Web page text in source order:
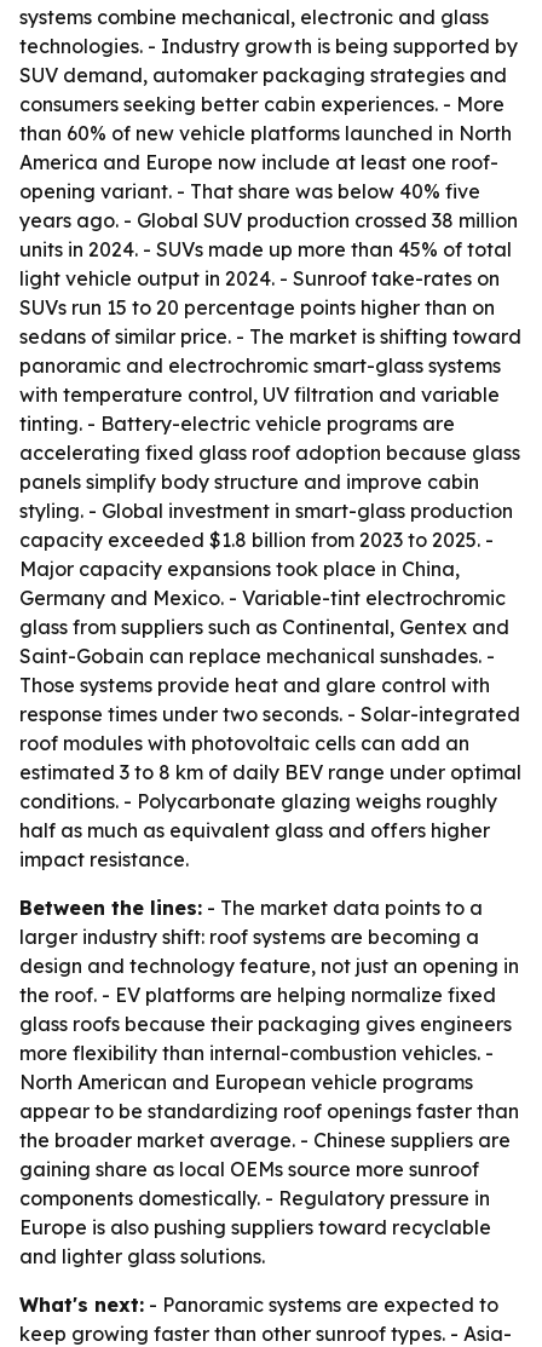
systems combine mechanical, electronic and glass
technologies. - Industry growth is being supported by
SUV demand, automaker packaging strategies and
consumers seeking better cabin experiences. - More
than 60% of new vehicle platforms launched in North
America and Europe now include at least one roof-
opening variant. - That share was below 40% five
years ago. - Global SUV production crossed 38 million
units in 2024. - SUVs made up more than 45% of total
light vehicle output in 2024. - Sunroof take-rates on
SUVs run 15 to 20 percentage points higher than on
sedans of similar price. - The market is shifting toward
panoramic and electrochromic smart-glass systems
with temperature control, UV filtration and variable
tinting. - Battery-electric vehicle programs are
accelerating fixed glass roof adoption because glass
panels simplify body structure and improve cabin
styling. - Global investment in smart-glass production
capacity exceeded $1.8 billion from 2023 to 2025. -
Major capacity expansions took place in China,
Germany and Mexico. - Variable-tint electrochromic
glass from suppliers such as Continental, Gentex and
Saint-Gobain can replace mechanical sunshades. -
Those systems provide heat and glare control with
response times under two seconds. - Solar-integrated
roof modules with photovoltaic cells can add an
estimated 3 to 8 km of daily BEV range under optimal
conditions. - Polycarbonate glazing weighs roughly
half as much as equivalent glass and offers higher
impact resistance.
Between the lines: - The market data points to a
larger industry shift: roof systems are becoming a
design and technology feature, not just an opening in
the roof. - EV platforms are helping normalize fixed
glass roofs because their packaging gives engineers
more flexibility than internal-combustion vehicles. -
North American and European vehicle programs
appear to be standardizing roof openings faster than
the broader market average. - Chinese suppliers are
gaining share as local OEMs source more sunroof
components domestically. - Regulatory pressure in
Europe is also pushing suppliers toward recyclable
and lighter glass solutions.
What's next: - Panoramic systems are expected to
keep growing faster than other sunroof types. - Asia-